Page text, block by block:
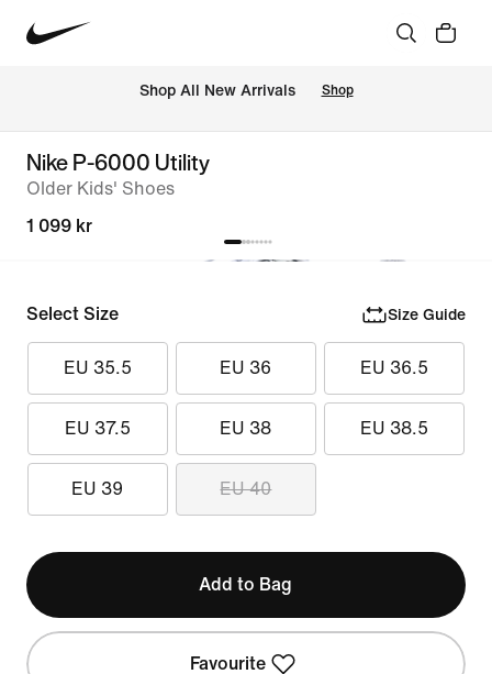
Shop All New Arrivals Shop
Nike P-6000 Utility
Older Kids' Shoes
1 099 kr
Select Size Size Guide
EU 35.5 EU 36 EU 36.5
EU 37.5 EU 38 EU 38.5
EU 39 EU 40
Add to Bag
Favourite